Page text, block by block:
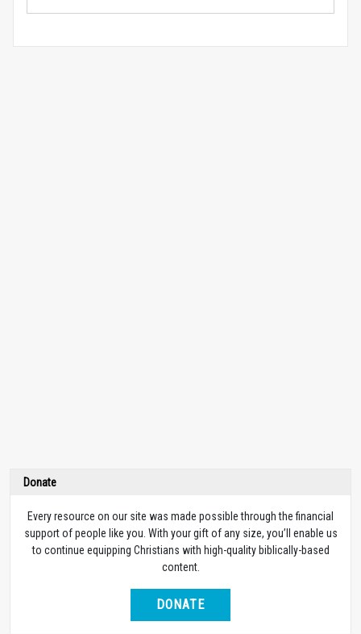
Donate
Every resource on our site was made possible through the financial
support of people like you. With your gift of any size, you’ll enable us
to continue equipping Christians with high-quality biblically-based
content.
DONATE